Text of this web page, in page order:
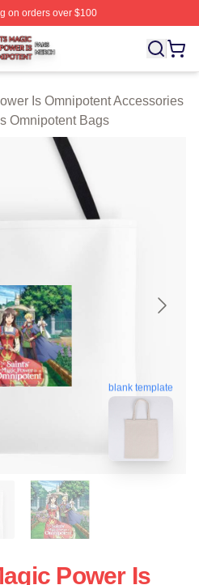
on orders over $100
Is Omnipotent Shop ⚡️
Is Omnipotent Accessories
Omnipotent Bags
blank template
Power Is